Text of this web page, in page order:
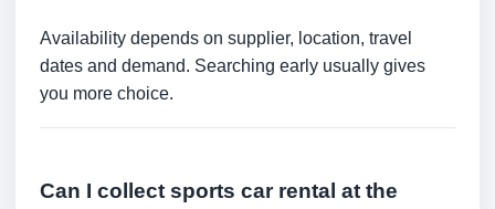
Availability depends on supplier, location, travel
dates and demand. Searching early usually gives
you more choice.
Can I collect sports car rental at the